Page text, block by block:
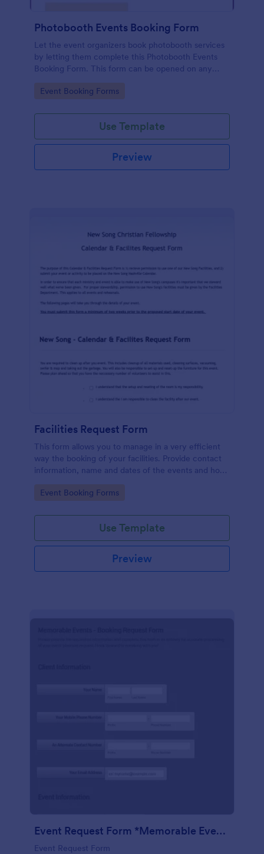
Photobooth Events Booking Form
Let the event organizers book photobooth services
by letting them complete this Photobooth Events
Booking Form. This form can be opened on any
Go to Category:
Event Booking Forms
Use Template
Preview
Facilities Request Form
This form allows you to manage in a very efficient
way the booking of your facilities. Provide contact
information, name and dates of the events and how
can be requested. It also includes a link to an
Go to Category:
Event Booking Forms
Use Template
Preview
Event Request Form *Memorable Events
Event Request Form